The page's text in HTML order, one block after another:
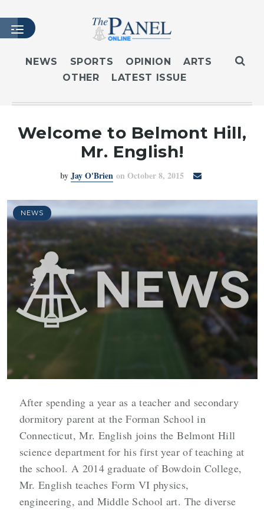
HOME
LATEST ISSUE
MASTHEAD
ARCHIVES
CONTACT
LOGIN
NEWS SPORTS OPINION
ARTS
OTHER
LATEST ISSUE
Welcome to Belmont Hill,
Mr. English!
byJay O'Brien on October 8, 2015
NEWS
After spending a year as a teacher and secondary
dormitory parent at the Forman School in
Connecticut, Mr. English joins the Belmont Hill
science department for his first year of teaching at
the school. A 2014 graduate of Bowdoin College,
Mr. English teaches Form VI physics,
engineering, and Middle School art. The diverse